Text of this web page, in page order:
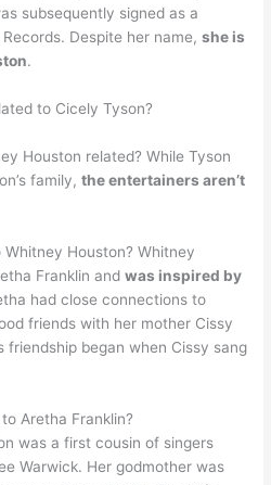
subsequently signed as a
Despite her name,she is
.
to Cicely Tyson?
Houston related? While Tyson
family,the entertainers aren’t
Houston? Whitney
Franklin andwas inspired by
had close connections to
friends with her mother Cissy
friendship began when Cissy sang
Aretha Franklin?
was a first cousin of singers
Warwick. Her godmother was